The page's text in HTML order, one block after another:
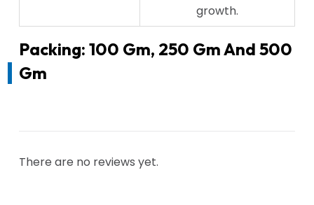
growth.
Packing: 100 Gm, 250 Gm And 500
Gm
There are no reviews yet.